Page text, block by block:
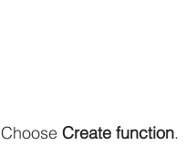
Choose Create function.